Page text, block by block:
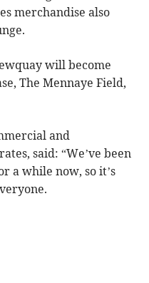
merchandise also
will become
The Mennaye Field,
and
said: “We’ve been
a while now, so it’s